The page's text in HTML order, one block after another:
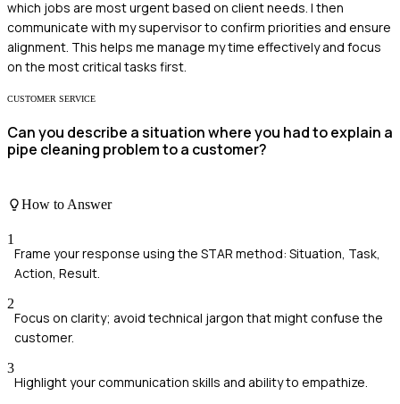
which jobs are most urgent based on client needs. I then
communicate with my supervisor to confirm priorities and ensure
alignment. This helps me manage my time effectively and focus
on the most critical tasks first.
CUSTOMER SERVICE
Can you describe a situation where you had to explain a
pipe cleaning problem to a customer?
How to Answer
1
Frame your response using the STAR method: Situation, Task,
Action, Result.
2
Focus on clarity; avoid technical jargon that might confuse the
customer.
3
Highlight your communication skills and ability to empathize.